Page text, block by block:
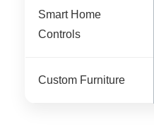
Smart Home
Controls
Custom Furniture